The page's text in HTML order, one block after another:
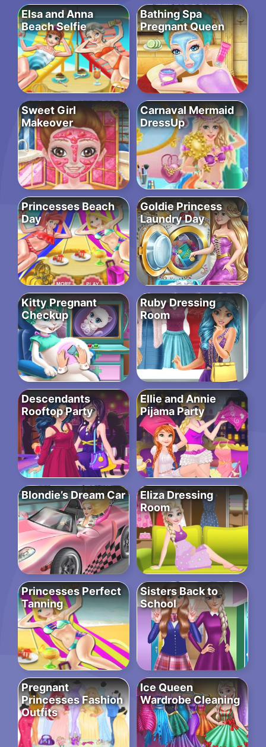
Elsa and Anna
Beach Selfie
Bathing Spa
Pregnant Queen
Sweet Girl
Makeover
Carnaval Mermaid
DressUp
Princesses Beach
Day
Goldie Princess
Laundry Day
Kitty Pregnant
Checkup
Ruby Dressing
Room
Descendants
Rooftop Party
Ellie and Annie
Pijama Party
Blondie’s Dream Car
Eliza Dressing
Room
Princesses Perfect
Tanning
Sisters Back to
School
Pregnant
Princesses Fashion
Outfits
Ice Queen
Wardrobe Cleaning